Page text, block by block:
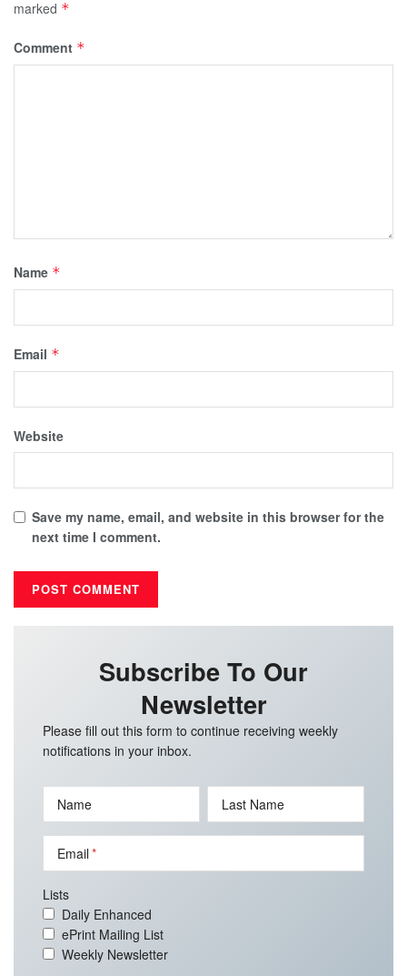
marked *
Comment *
Name *
Email *
Website
Save my name, email, and website in this browser for the
next time I comment.
Subscribe To Our
Newsletter
Please fill out this form to continue receiving weekly
notifications in your inbox.
Name Last Name
Email
Lists
Daily Enhanced
ePrint Mailing List
Weekly Newsletter